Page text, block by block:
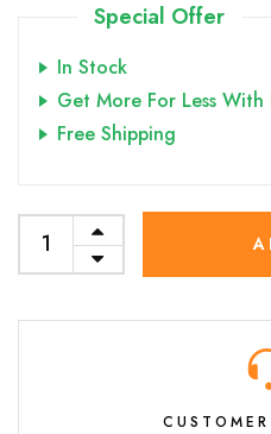
Special Offer
In Stock
Get More For Less With
Free Shipping